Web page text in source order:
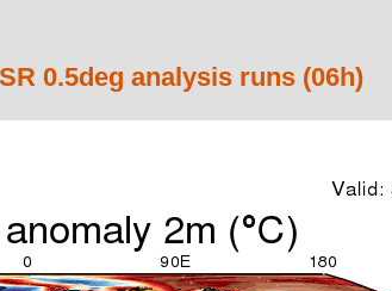
0.5deg analysis runs (06h)